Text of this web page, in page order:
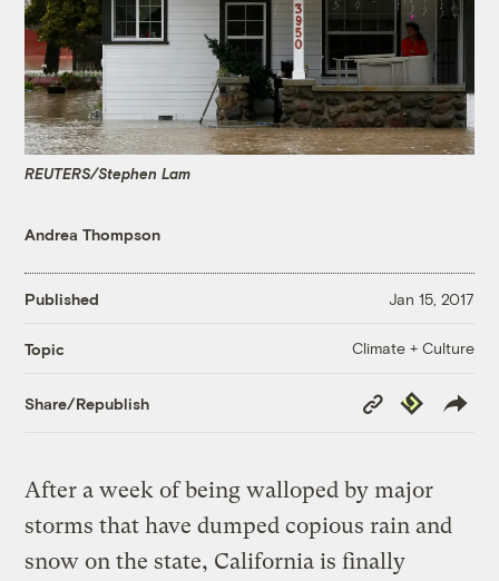
REUTERS/Stephen Lam
Andrea Thompson
Published Jan 15, 2017
Topic Climate + Culture
Share/Republish
Copy
Link
Republish
After a week of being walloped by major
storms that have dumped copious rain and
snow on the state, California is finally